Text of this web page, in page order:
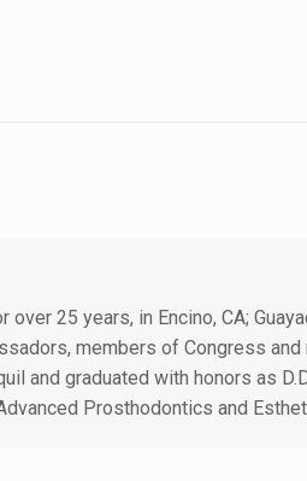
25 years, in Encino, CA;
members of Congress
and graduated with honors as
Prosthodontics and